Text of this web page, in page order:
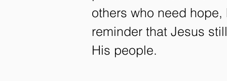
others who need
reminder that Jesus
His people.